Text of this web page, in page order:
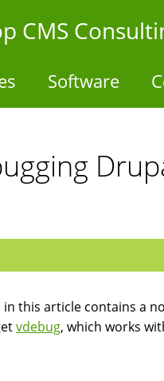
CMS
Software
this article contains a
vdebug, which works